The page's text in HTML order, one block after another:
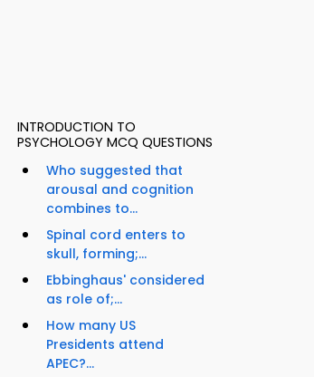
INTRODUCTION TO
PSYCHOLOGY MCQ QUESTIONS
Who suggested that
arousal and cognition
combines to...
Spinal cord enters to
skull, forming;...
Ebbinghaus' considered
as role of;...
How many US
Presidents attend
APEC?...